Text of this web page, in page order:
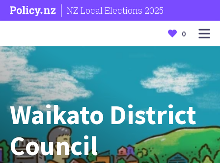
NZ Local Elections 2025
0
Waikato District
Council